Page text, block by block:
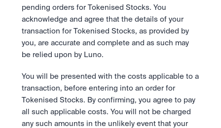
pending orders for Tokenised Stocks. You
acknowledge and agree that the details of your
transaction for Tokenised Stocks, as provided by
you, are accurate and complete and as such may
be relied upon by Luno.
You will be presented with the costs applicable to a
transaction, before entering into an order for
Tokenised Stocks. By confirming, you agree to pay
all such applicable costs. You will not be charged
any such amounts in the unlikely event that your